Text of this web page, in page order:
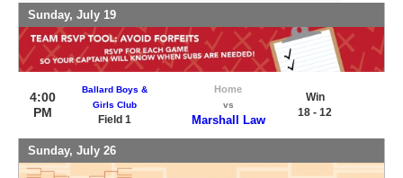
Sunday, July 19
4:00
PM
Ballard Boys &
Girls Club
Field 1
Home
vs
Marshall Law
Win
18 - 12
Sunday, July 26